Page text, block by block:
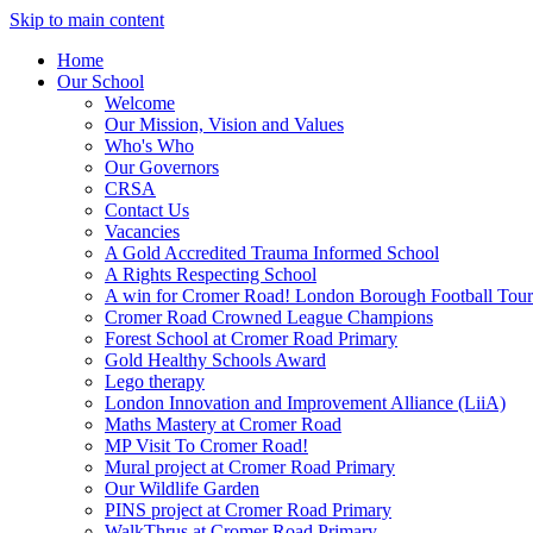
Skip to main content
Home
Our School
Welcome
Our Mission, Vision and Values
Who's Who
Our Governors
CRSA
Contact Us
Vacancies
A Gold Accredited Trauma Informed School
A Rights Respecting School
A win for Cromer Road! London Borough Football
Cromer Road Crowned League Champions
Forest School at Cromer Road Primary
Gold Healthy Schools Award
Lego therapy
London Innovation and Improvement Alliance (LiiA)
Maths Mastery at Cromer Road
MP Visit To Cromer Road!
Mural project at Cromer Road Primary
Our Wildlife Garden
PINS project at Cromer Road Primary